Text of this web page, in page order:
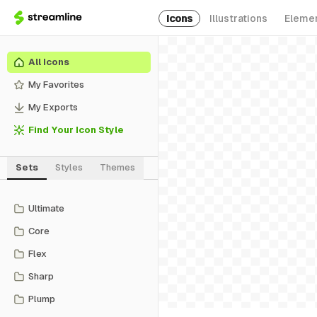
Icons Illustrations
All Icons
My Favorites
My Exports
Find Your Icon Style
Sets Styles Themes
Ultimate
Core
Flex
Sharp
Plump